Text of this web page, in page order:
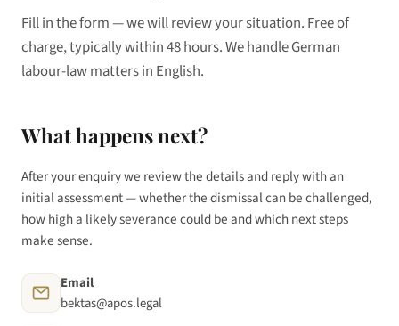
Fill in the form — we will review your situation. Free of
charge, typically within 48 hours. We handle German
labour-law matters in English.
What happens next?
After your enquiry we review the details and reply with an
initial assessment — whether the dismissal can be challenged,
how high a likely severance could be and which next steps
make sense.
Email
bektas@apos.legal